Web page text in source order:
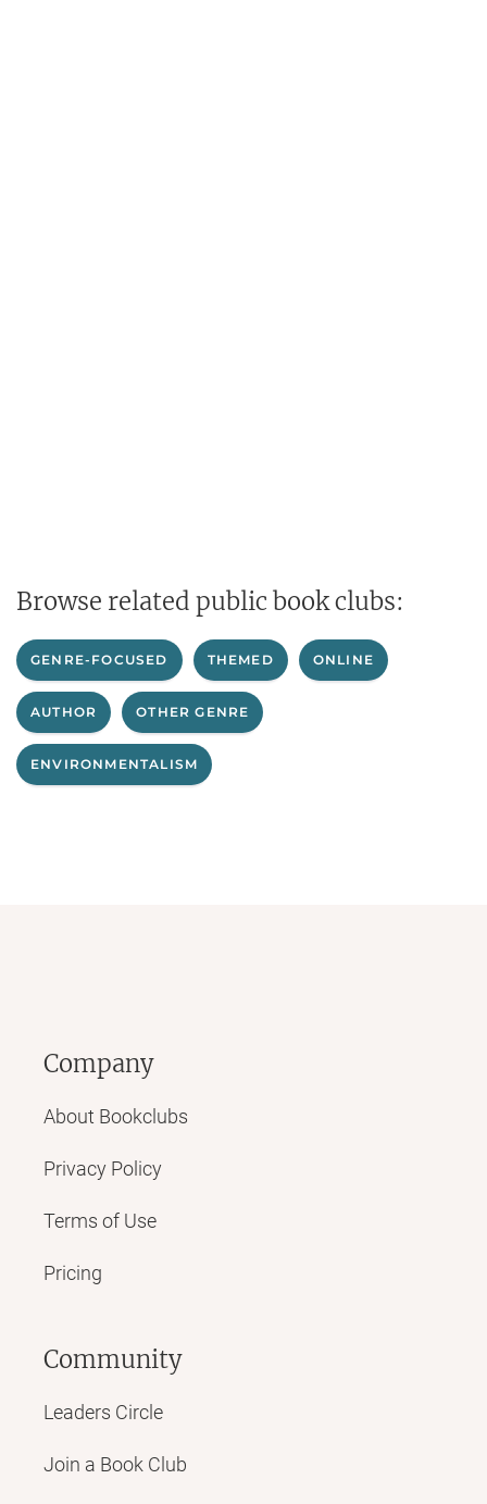
Browse related public book clubs:
GENRE-FOCUSED THEMED ONLINE
AUTHOR OTHER GENRE
ENVIRONMENTALISM
Company
About Bookclubs
Privacy Policy
Terms of Use
Pricing
Community
Leaders Circle
Join a Book Club